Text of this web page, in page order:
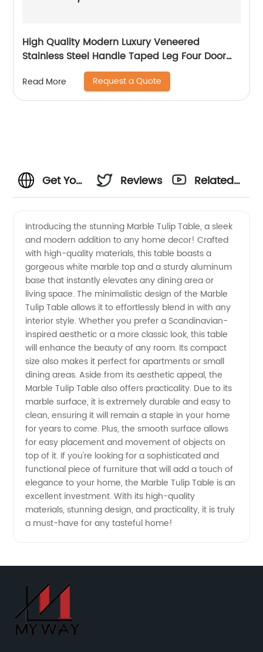
High Quality Modern Luxury Veneered
Stainless Steel Handle Taped Leg Four Door
High Sideboard Cabinet Wooden Metal Home
Living Room Furniture Manufacturer China
Customized Supplier
Read More Request a Quote
Get Your
Marble
Tulip
Table
from
Trusted
Manufacturer
Reviews
Related
Introducing the stunning Marble Tulip Table, a sleek
and modern addition to any home decor! Crafted
with high-quality materials, this table boasts a
gorgeous white marble top and a sturdy aluminum
base that instantly elevates any dining area or
living space. The minimalistic design of the Marble
Tulip Table allows it to effortlessly blend in with any
interior style. Whether you prefer a Scandinavian-
inspired aesthetic or a more classic look, this table
will enhance the beauty of any room. Its compact
size also makes it perfect for apartments or small
dining areas. Aside from its aesthetic appeal, the
Marble Tulip Table also offers practicality. Due to its
marble surface, it is extremely durable and easy to
clean, ensuring it will remain a staple in your home
for years to come. Plus, the smooth surface allows
for easy placement and movement of objects on
top of it. If you're looking for a sophisticated and
functional piece of furniture that will add a touch of
elegance to your home, the Marble Tulip Table is an
excellent investment. With its high-quality
materials, stunning design, and practicality, it is truly
a must-have for any tasteful home!